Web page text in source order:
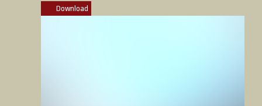
Download